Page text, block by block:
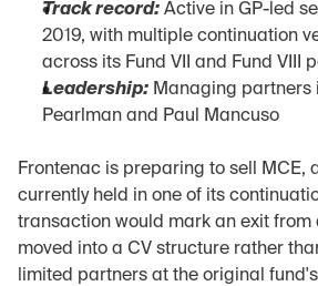
Track record: Active in GP-led
2019, with multiple continuation
across its Fund VII and Fund VIII
Leadership: Managing partners
Pearlman and Paul Mancuso
Frontenac is preparing to sell MCE,
currently held in one of its
transaction would mark an exit from
moved into a CV structure rather
limited partners at the original